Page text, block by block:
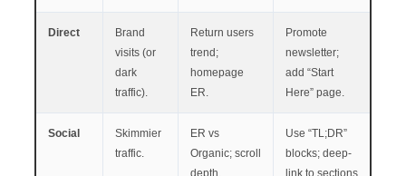
Direct
Brand
visits (or
dark
traffic).
Return users
trend;
homepage
ER.
Promote
newsletter;
add “Start
Here” page.
Social
Skimmier
traffic.
ER vs
Organic; scroll
Use “TL;DR”
blocks; deep-